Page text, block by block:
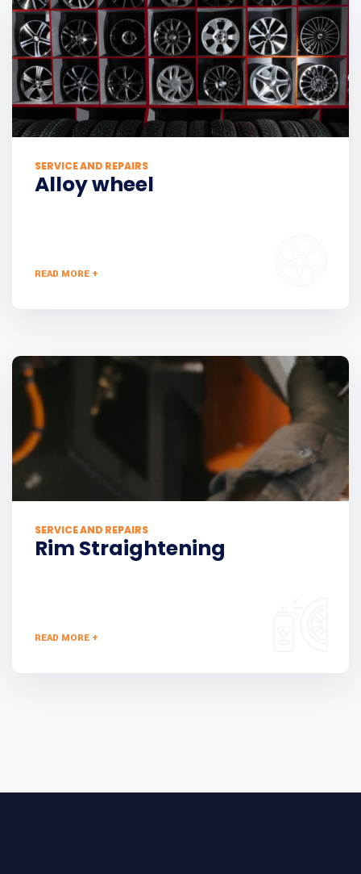
SERVICE AND REPAIRS
Alloy wheel
READ MORE +
SERVICE AND REPAIRS
Rim Straightening
READ MORE +